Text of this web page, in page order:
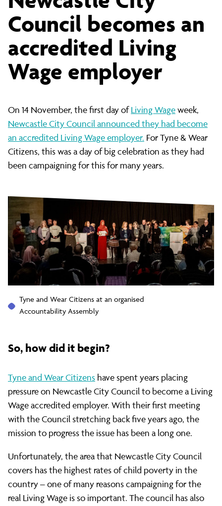
City
Council
becomes
an
accredited
Living
Wage
employer
Council becomes an
accredited Living
Wage employer
On 14 November, the first day ofLiving Wageweek,
Newcastle City Council announced they had become
an accredited Living Wage employer. For Tyne & Wear
Citizens, this was a day of big celebration as they had
been campaigning for this for many years.
Tyne and Wear Citizens at an organised
Accountability Assembly
So, how did it begin?
Tyne and Wear Citizens have spent years placing
pressure on Newcastle City Council to become a Living
Wage accredited employer. With their first meeting
with the Council stretching back five years ago, the
mission to progress the issue has been a long one.
Unfortunately, the area that Newcastle City Council
covers has the highest rates of child poverty in the
country – one of many reasons campaigning for the
real Living Wage is so important. The council has also